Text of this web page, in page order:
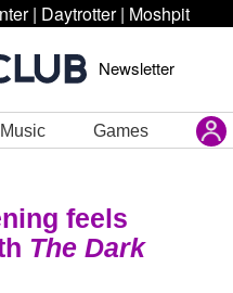
| Daytrotter | Moshpit
Newsletter
Music Games
feels
The Dark